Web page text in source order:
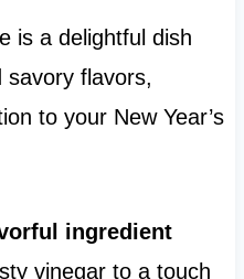
is a delightful dish
savory flavors,
to your New Year’s
ingredient
vinegar to a touch